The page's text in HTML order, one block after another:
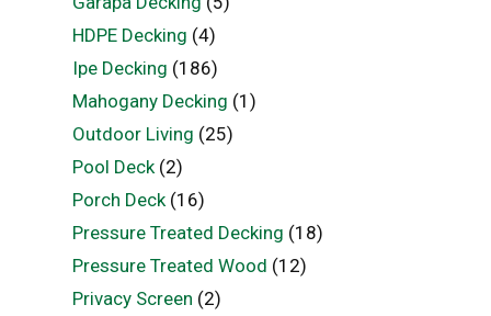
HDPE Decking (4)
Ipe Decking (186)
Mahogany Decking (1)
Outdoor Living (25)
Pool Deck(2)
Porch Deck(16)
Pressure Treated Decking (18)
Pressure Treated Wood (12)
Privacy Screen (2)